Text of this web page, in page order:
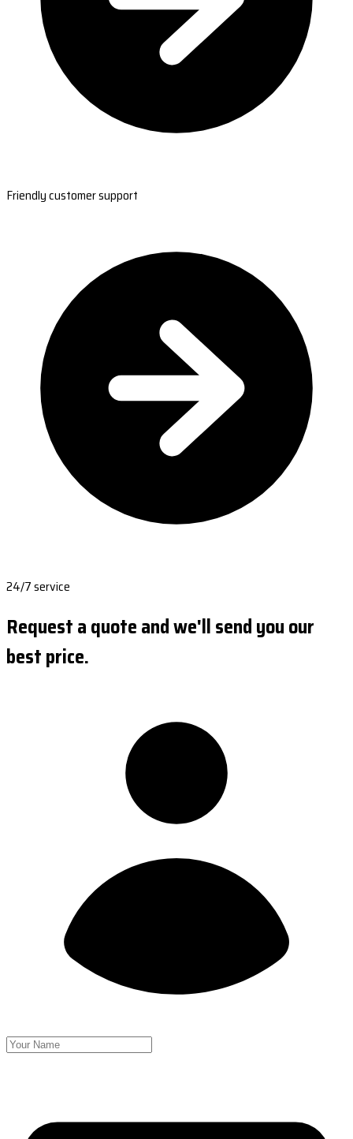
Friendly customer support
24/7 service
Request a quote and we'll send you our
best price.